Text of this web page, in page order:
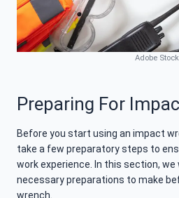
Adobe Stock
Preparing For
Before you start using an impact
take a few preparatory steps to
work experience. In this section,
necessary preparations to make
wrench.